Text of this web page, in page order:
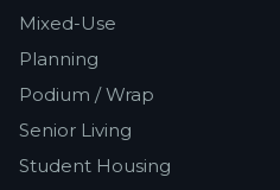
Mixed-Use
Planning
Podium / Wrap
Senior Living
Student Housing